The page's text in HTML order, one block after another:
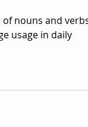
nouns and
usage in daily